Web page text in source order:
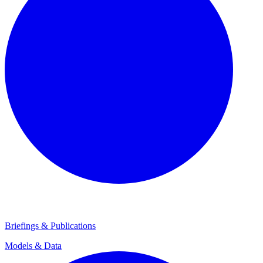
Briefings & Publications
Models & Data